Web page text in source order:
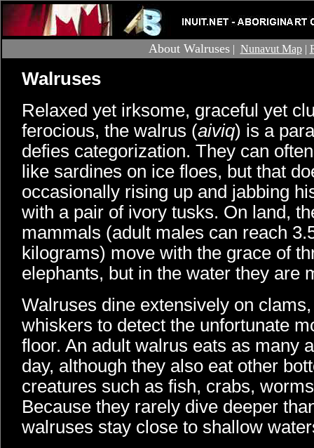
About Walruses| Nunavut Map|
Walruses
Relaxed yet irksome, graceful yet
ferocious, the walrus (aiviq) is a
defies categorization. They can
like sardines on ice floes, but that
occasionally rising up and jabbing
with a pair of ivory tusks. On land,
mammals (adult males can reach
kilograms) move with the grace of
elephants, but in the water they are
Walruses dine extensively on
whiskers to detect the unfortunate
floor. An adult walrus eats as many
day, although they also eat other
creatures such as fish, crabs,
Because they rarely dive deeper
walruses stay close to shallow